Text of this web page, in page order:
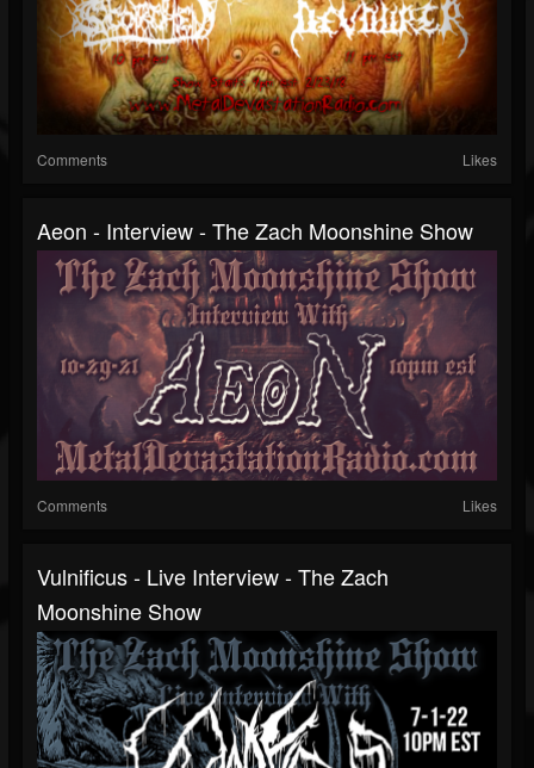
Comments Likes
Aeon - Interview - The Zach Moonshine Show
Comments Likes
Vulnificus - Live Interview - The Zach
Moonshine Show